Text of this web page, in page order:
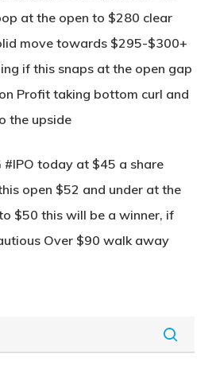
at the open to $280 clear
move towards $295-$300+
if this snaps at the open gap
Profit taking bottom curl and
the upside
today at $45 a share
open $52 and under at the
$50 this will be a winner, if
Over $90 walk away